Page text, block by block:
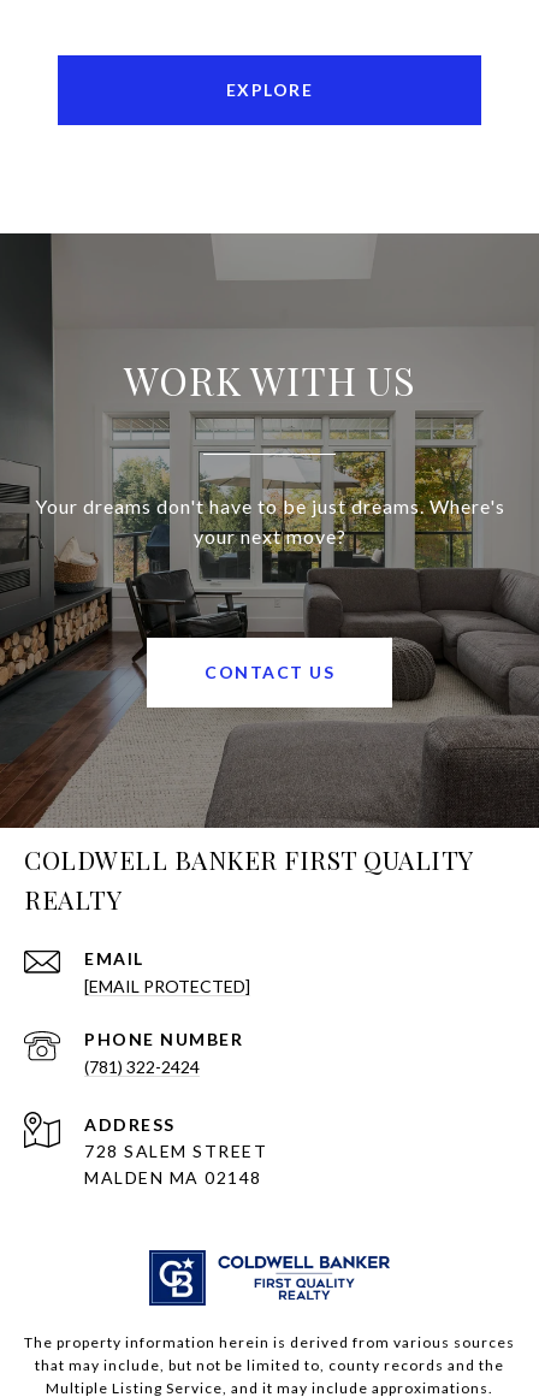
EXPLORE
WORK WITH US
Your dreams don't have to be just dreams. Where's
your next move?
CONTACT US
COLDWELL BANKER FIRST QUALITY
REALTY
EMAIL
[EMAIL PROTECTED]
PHONE NUMBER
(781) 322-2424
ADDRESS
728 SALEM STREET
MALDEN MA 02148
The property information herein is derived from various sources
that may include, but not be limited to, county records and the
Multiple Listing Service, and it may include approximations.